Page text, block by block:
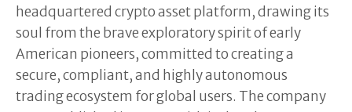
headquartered crypto asset platform, drawing its
soul from the brave exploratory spirit of early
American pioneers, committed to creating a
secure, compliant, and highly autonomous
trading ecosystem for global users. The company